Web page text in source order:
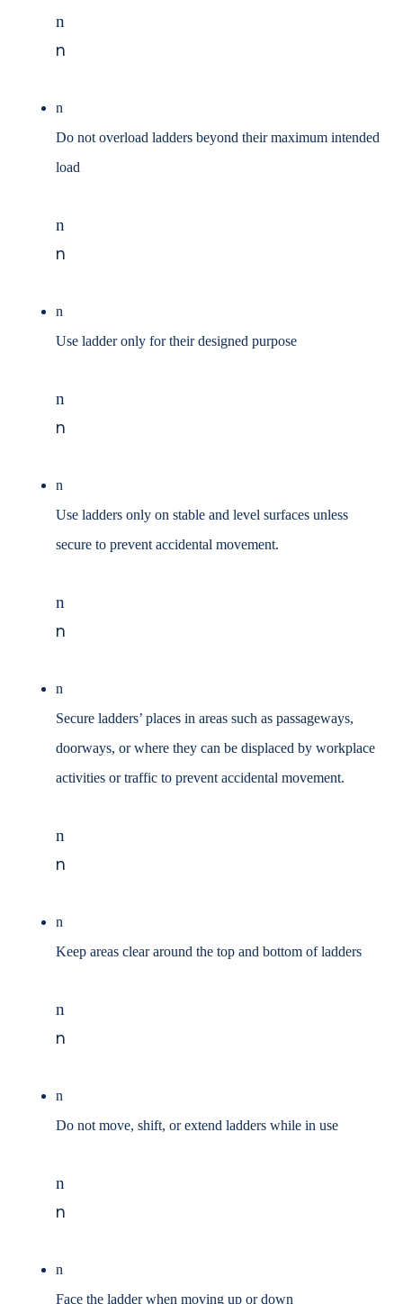
n
n
n
Do not overload ladders beyond their maximum intended
load
n
n
n
Use ladder only for their designed purpose
n
n
n
Use ladders only on stable and level surfaces unless
secure to preventaccidental movement.
n
n
n
Secure ladders’ places in areas such as passageways,
doorways, or where theycan be displaced by workplace
activities or traffic to prevent accidentalmovement.
n
n
n
Keep areas clear around the top and bottom of ladders
n
n
n
Do not move, shift, or extend ladders while in use
n
n
n
Face the ladder when moving up or down